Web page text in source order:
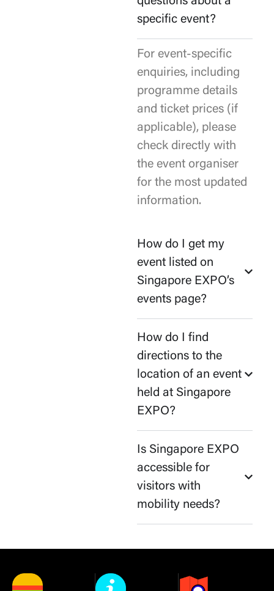
specific event?
For event-specific
enquiries, including
programme details
and ticket prices (if
applicable), please
check directly with
the event organiser
for the most updated
information.
How do I get my
event listed on
Singapore EXPO’s
events page?
How do I find
directions to the
location of an event
held at Singapore
EXPO?
Is Singapore EXPO
accessible for
visitors with
mobility needs?